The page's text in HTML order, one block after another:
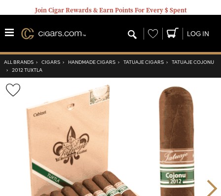
Join Cigar Rewards & Earn Points For Every $ Spent
Wishlist LOG IN
ALL BRANDS › CIGARS › HANDMADE CIGARS › TATUAJE CIGARS › TATUAJE COJONU
› 2012 TUXTLA
Wishlist
Toggle